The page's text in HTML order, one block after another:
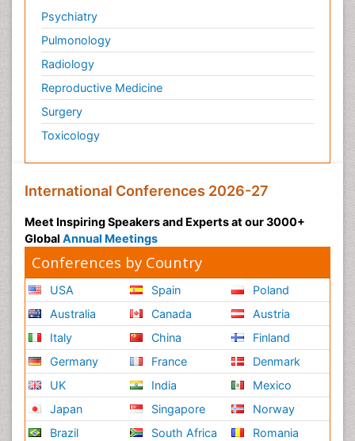
Psychiatry
Pulmonology
Radiology
Reproductive Medicine
Surgery
Toxicology
International Conferences 2026-27
Meet Inspiring Speakers and Experts at our 3000+
Global Annual Meetings
Conferences by Country
USA
Australia
Italy
Germany
UK
Japan
Brazil
Spain
Canada
China
France
India
Singapore
South Africa
Poland
Austria
Finland
Denmark
Mexico
Norway
Romania